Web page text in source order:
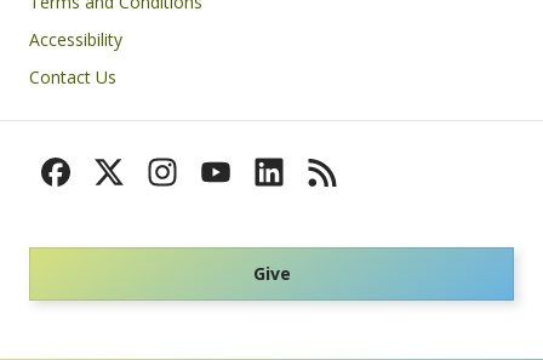
Accessibility
Contact Us
Give